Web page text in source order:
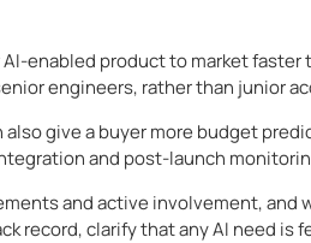
enabled product to market
engineers, rather than junior
give a buyer more budget
and post-launch
and active involvement,
record, clarify that any AI need